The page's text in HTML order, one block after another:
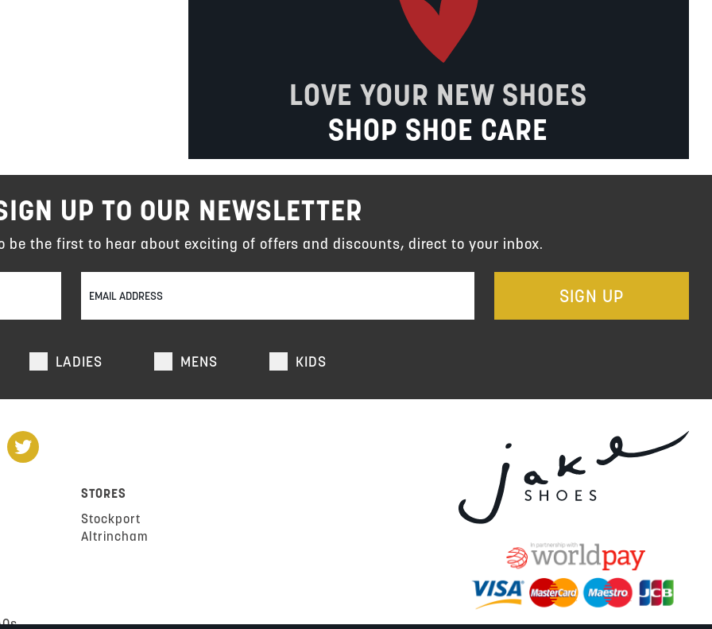
LOVE YOUR NEW SHOES
SHOP SHOE CARE
LADIES MENS KIDS
SIGN UP
UP TO OUR NEWSLETTER
be the first to hear about exciting of offers and discounts, direct to your inbox.
STORES
Stockport
Altrincham